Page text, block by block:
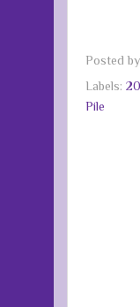
Posted by
Labels:
Pile